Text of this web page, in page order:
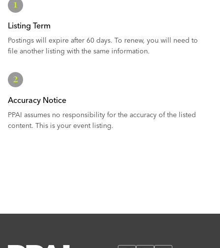
Listing Term
Postings will expire after 60 days. To renew, you will need to
file another listing with the same information.
Accuracy Notice
PPAI assumes no responsibility for the accuracy of the listed
content. This is your event listing.